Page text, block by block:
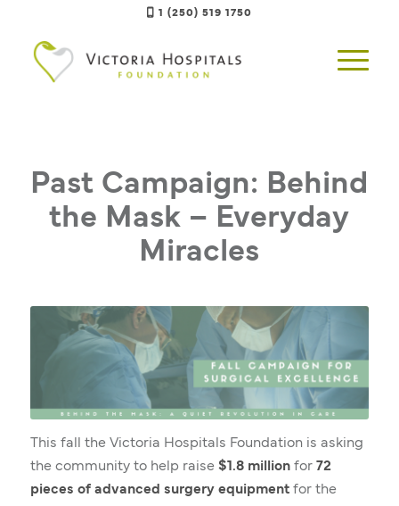
1 (250) 519 1750
Past Campaign: Behind
the Mask – Everyday
Miracles
This fall the Victoria Hospitals Foundation is asking
the community to help raise $1.8 millionfor 72
pieces of advanced surgery equipmentfor the